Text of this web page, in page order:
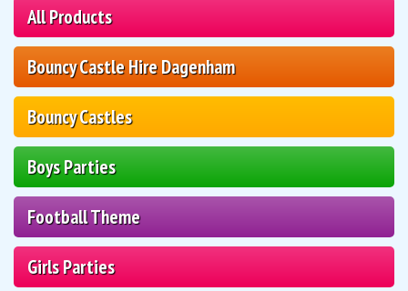
All Products
Bouncy Castle Hire Dagenham
Bouncy Castles
Boys Parties
Football Theme
Girls Parties